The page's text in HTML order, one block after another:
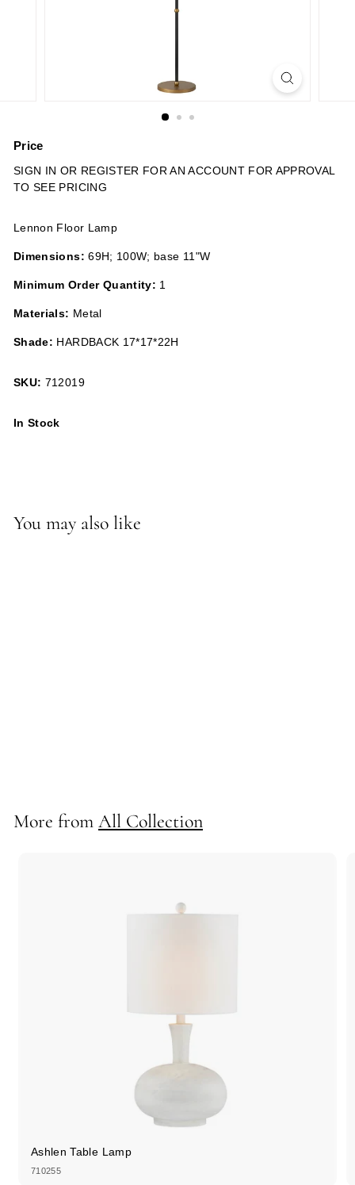
Price
Regular
price
SIGN IN OR REGISTER FOR AN ACCOUNT FOR APPROVAL
TO SEE PRICING
Lennon Floor Lamp
Dimensions:69H; 100W; base 11"W
Minimum Order Quantity: 1
Materials: Metal
Shade: HARDBACK 17*17*22H
SKU: 712019
In Stock
You may also like
More from All Collection
Ashlen Table Lamp
710255